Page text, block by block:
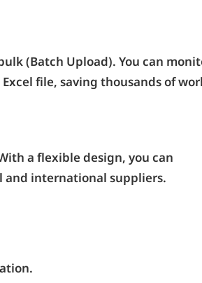
(Batch Upload). You can
file, saving thousands of
a flexible design, you can
international suppliers.